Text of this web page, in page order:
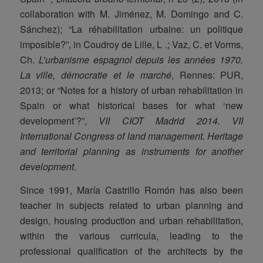
collaboration with M. Jiménez, M. Domingo and C.
Sánchez); “La réhabilitation urbaine: un politique
imposible?”, in Coudroy de Lille, L .; Vaz, C. et Vorms,
Ch. L’urbanisme espagnol depuis les années 1970.
La ville, démocratie et le marché, Rennes: PUR,
2013; or “Notes for a history of urban rehabilitation in
Spain or what historical bases for what ‘new
development’?”, VII CIOT Madrid 2014. VII
International Congress of land management. Heritage
and territorial planning as instruments for another
development.
Since 1991, María Castrillo Romón has also been
teacher in subjects related to urban planning and
design, housing production and urban rehabilitation,
within the various curricula, leading to the
professional qualification of the architects by the